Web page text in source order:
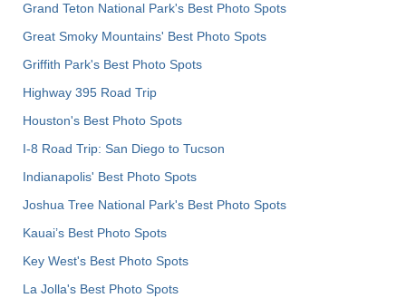
Grand Teton National Park's Best Photo Spots
Great Smoky Mountains' Best Photo Spots
Griffith Park's Best Photo Spots
Highway 395 Road Trip
Houston's Best Photo Spots
I-8 Road Trip: San Diego to Tucson
Indianapolis' Best Photo Spots
Joshua Tree National Park's Best Photo Spots
Kauai’s Best Photo Spots
Key West's Best Photo Spots
La Jolla's Best Photo Spots